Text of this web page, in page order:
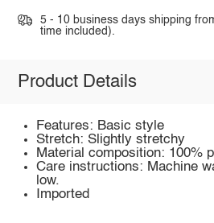
5 - 10 business days shipping
time included).
Product Details
Features: Basic style
Stretch: Slightly stretchy
Material composition: 100%
Care instructions: Machine
low.
Imported